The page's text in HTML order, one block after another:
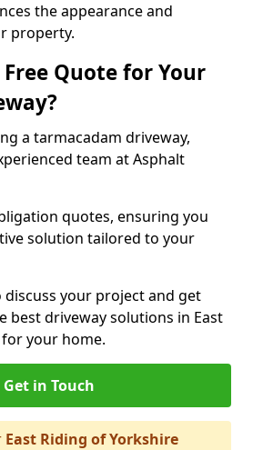
the appearance and
property.
Quote for Your
a tarmacadam driveway,
team at Asphalt
quotes, ensuring you
solution tailored to your
discuss your project and get
best driveway solutions in East
your home.
Get in Touch
East Riding of Yorkshire